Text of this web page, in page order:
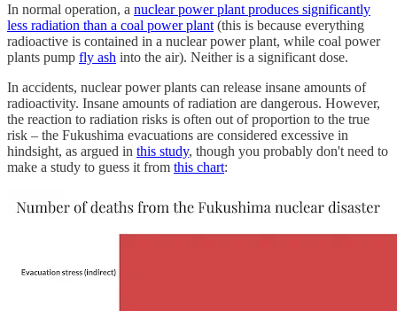
In normal operation, a nuclear power plant produces significantly
less radiation than a coal power plant (this is because everything
radioactive is contained in a nuclear power plant, while coal power
plants pump fly ash into the air). Neither is a significant dose.
In accidents, nuclear power plants can release insane amounts of
radioactivity. Insane amounts of radiation are dangerous. However,
the reaction to radiation risks is often out of proportion to the true
risk – the Fukushima evacuations are considered excessive in
hindsight, as argued in this study, though you probably don't need to
make a study to guess it from this chart: